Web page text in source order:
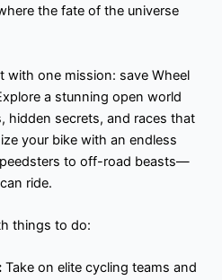
the fate of the universe
with one mission: save Wheel
a stunning open world
hidden secrets, and races that
your bike with an endless
to off-road beasts—
ride.
things to do:
Take on elite cycling teams and